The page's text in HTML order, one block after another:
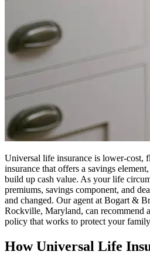
Universal life insurance is lower-cost,
insurance that offers a savings
build up cash value. As your life
premiums, savings component, and
and changed. Our agent at Bogart &
Rockville, Maryland, can recommend
policy that works to protect your
How Universal Life